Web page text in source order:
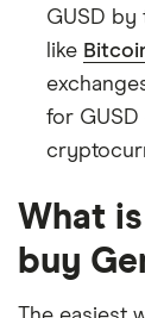
GUSD
like
for
What
buy